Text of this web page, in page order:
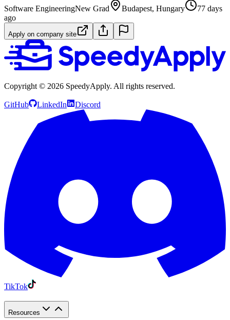
Software EngineeringNew Grad Budapest, Hungary
77 days
ago
Apply on company site
Copyright © 2026 SpeedyApply. All rights reserved.
GitHub LinkedIn Discord
TikTok
Resources